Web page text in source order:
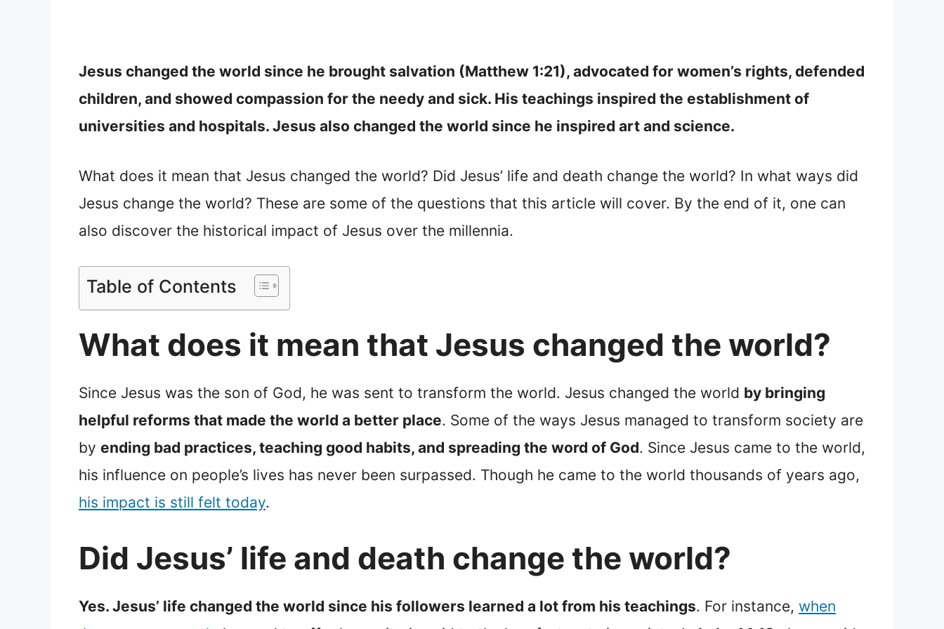
Jesus changed the world since he brought salvation (Matthew 1:21), advocated for women’s rights, defended
children, and showed compassion for the needy and sick. His teachings inspired the establishment of
universities and hospitals. Jesus also changed the world since he inspired art and science.
What does it mean that Jesus changed the world? Did Jesus’ life and death change the world? In what ways did
Jesus change the world? These are some of the questions that this article will cover. By the end of it, one can
also discover the historical impact of Jesus over the millennia.
Table of Contents
What does it mean that Jesus changed the world?
Since Jesus was the son of God, he was sent to transform the world. Jesus changed the world by bringing
helpful reforms that made the world a better place. Some of the ways Jesus managed to transform society are
by ending bad practices, teaching good habits, and spreading the word of God. Since Jesus came to the world,
his influence on people’s lives has never been surpassed. Though he came to the world thousands of years ago,
his impact is still felt today.
Did Jesus’ life and death change the world?
Yes. Jesus’ life changed the world since his followers learned a lot from his teachings. For instance, when